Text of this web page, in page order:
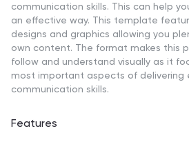
communication skills. This can help
an effective way. This template
designs and graphics allowing you
own content. The format makes this
follow and understand visually as it
most important aspects of delivering
communication skills.
Features